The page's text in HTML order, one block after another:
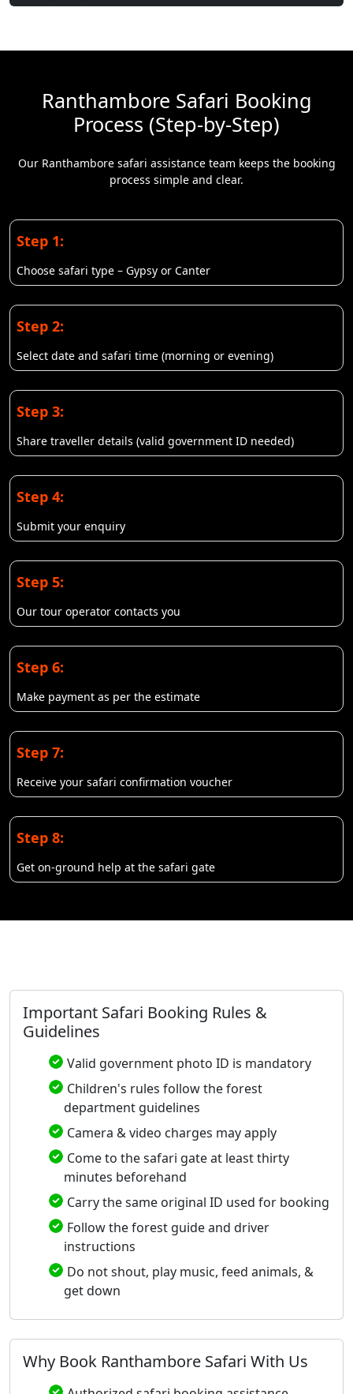
Ranthambore Safari Booking
Process (Step-by-Step)
Our Ranthambore safari assistance team keeps the booking
process simple and clear.
Step 1:
Choose safari type – Gypsy or Canter
Step 2:
Select date and safari time (morning or evening)
Step 3:
Share traveller details (valid government ID needed)
Step 4:
Submit your enquiry
Step 5:
Our tour operator contacts you
Step 6:
Make payment as per the estimate
Step 7:
Receive your safari confirmation voucher
Step 8:
Get on-ground help at the safari gate
Important Safari Booking Rules &
Guidelines
Valid government photo ID is mandatory
Children's rules follow the forest
department guidelines
Camera & video charges may apply
Come to the safari gate at least thirty
minutes beforehand
Carry the same original ID used for booking
Follow the forest guide and driver
instructions
Do not shout, play music, feed animals, &
get down
Why Book Ranthambore Safari With Us